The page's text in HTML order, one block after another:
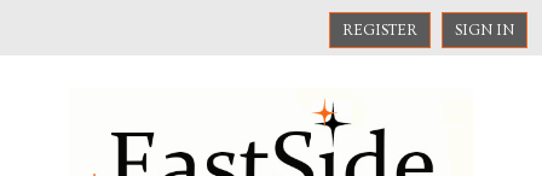
REGISTER SIGN IN